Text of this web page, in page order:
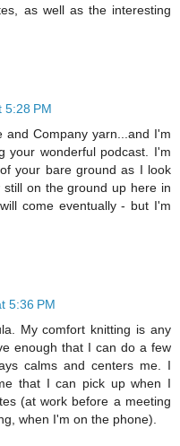
as well as the interesting
5:28 PM
and Company yarn...and I'm
your wonderful podcast. I'm
your bare ground as I look
on the ground up here in
come eventually - but I'm
5:36 PM
My comfort knitting is any
enough that I can do a few
calms and centers me. I
that I can pick up when I
(at work before a meeting
when I'm on the phone).